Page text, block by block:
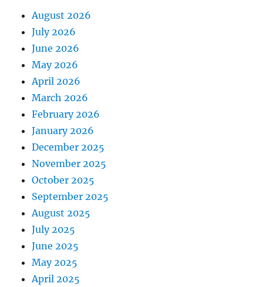
August 2026
July 2026
June 2026
May 2026
April 2026
March 2026
February 2026
January 2026
December 2025
November 2025
October 2025
September 2025
August 2025
July 2025
June 2025
May 2025
April 2025